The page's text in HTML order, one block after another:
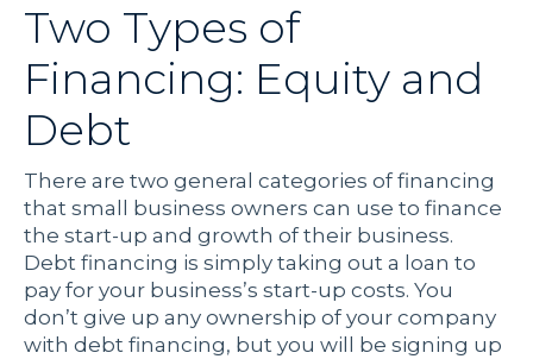
Two Types of
Financing: Equity and
Debt
There are two general categories of financing
that small business owners can use to finance
the start-up and growth of their business.
Debt financing is simply taking out a loan to
pay for your business’s start-up costs. You
don’t give up any ownership of your company
with debt financing, but you will be signing up